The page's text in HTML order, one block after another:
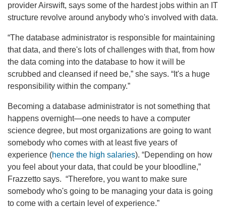
provider Airswift, says some of the hardest jobs within an IT
structure revolve around anybody who's involved with data.
“The database administrator is responsible for maintaining
that data, and there's lots of challenges with that, from how
the data coming into the database to how it will be
scrubbed and cleansed if need be,” she says. “It's a huge
responsibility within the company.”
Becoming a database administrator is not something that
happens overnight—one needs to have a computer
science degree, but most organizations are going to want
somebody who comes with at least five years of
experience (hence the high salaries). “Depending on how
you feel about your data, that could be your bloodline,”
Frazzetto says. “Therefore, you want to make sure
somebody who's going to be managing your data is going
to come with a certain level of experience.”